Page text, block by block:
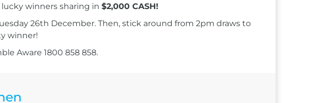
winners sharing in $2,000 CASH!
26th December. Then, stick around from 2pm draws to
winner!
Aware 1800 858 858.